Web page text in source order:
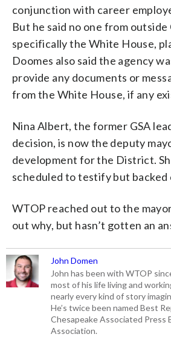
conjunction with career
But he said no one from outside
specifically the White House,
Doomes also said the agency
provide any documents or
from the White House, if any
Nina Albert, the former GSA
decision, is now the deputy
development for the District.
scheduled to testify but backed
WTOP reached out to the
out why, but hasn’t gotten an
John Domen
John has been with WTOP
most of his life living and
nearly every kind of story
He’s twice been named Best
Chesapeake Associated Press
Association.